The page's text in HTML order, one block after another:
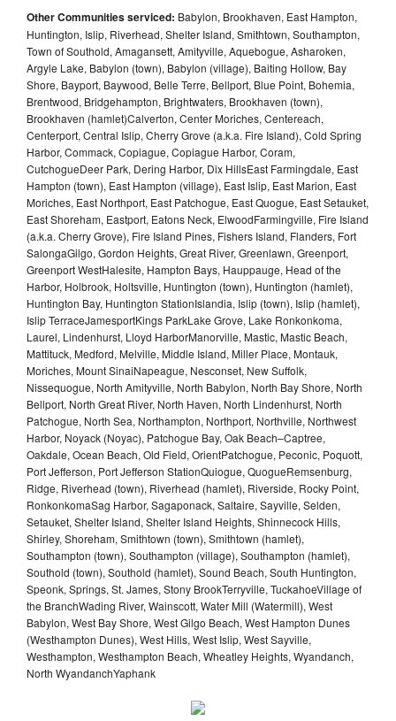
Other Communities serviced: Babylon, Brookhaven, East Hampton,
Huntington, Islip, Riverhead, Shelter Island, Smithtown, Southampton,
Town of Southold, Amagansett, Amityville, Aquebogue, Asharoken,
Argyle Lake, Babylon (town), Babylon (village), Baiting Hollow, Bay
Shore, Bayport, Baywood, Belle Terre, Bellport, Blue Point, Bohemia,
Brentwood, Bridgehampton, Brightwaters, Brookhaven (town),
Brookhaven (hamlet)Calverton, Center Moriches, Centereach,
Centerport, Central Islip, Cherry Grove (a.k.a. Fire Island), Cold Spring
Harbor, Commack, Copiague, Copiague Harbor, Coram,
CutchogueDeer Park, Dering Harbor, Dix HillsEast Farmingdale, East
Hampton (town), East Hampton (village), East Islip, East Marion, East
Moriches, East Northport, East Patchogue, East Quogue, East Setauket,
East Shoreham, Eastport, Eatons Neck, ElwoodFarmingville, Fire Island
(a.k.a. Cherry Grove), Fire Island Pines, Fishers Island, Flanders, Fort
SalongaGilgo, Gordon Heights, Great River, Greenlawn, Greenport,
Greenport WestHalesite, Hampton Bays, Hauppauge, Head of the
Harbor, Holbrook, Holtsville, Huntington (town), Huntington (hamlet),
Huntington Bay, Huntington StationIslandia, Islip (town), Islip (hamlet),
Islip TerraceJamesportKings ParkLake Grove, Lake Ronkonkoma,
Laurel, Lindenhurst, Lloyd HarborManorville, Mastic, Mastic Beach,
Mattituck, Medford, Melville, Middle Island, Miller Place, Montauk,
Moriches, Mount SinaiNapeague, Nesconset, New Suffolk,
Nissequogue, North Amityville, North Babylon, North Bay Shore, North
Bellport, North Great River, North Haven, North Lindenhurst, North
Patchogue, North Sea, Northampton, Northport, Northville, Northwest
Harbor, Noyack (Noyac), Patchogue Bay, Oak Beach–Captree,
Oakdale, Ocean Beach, Old Field, OrientPatchogue, Peconic, Poquott,
Port Jefferson, Port Jefferson StationQuiogue, QuogueRemsenburg,
Ridge, Riverhead (town), Riverhead (hamlet), Riverside, Rocky Point,
RonkonkomaSag Harbor, Sagaponack, Saltaire, Sayville, Selden,
Setauket, Shelter Island, Shelter Island Heights, Shinnecock Hills,
Shirley, Shoreham, Smithtown (town), Smithtown (hamlet),
Southampton (town), Southampton (village), Southampton (hamlet),
Southold (town), Southold (hamlet), Sound Beach, South Huntington,
Speonk, Springs, St. James, Stony BrookTerryville, TuckahoeVillage of
the BranchWading River, Wainscott, Water Mill (Watermill), West
Babylon, West Bay Shore, West Gilgo Beach, West Hampton Dunes
(Westhampton Dunes), West Hills, West Islip, West Sayville,
Westhampton, Westhampton Beach, Wheatley Heights, Wyandanch,
North WyandanchYaphank